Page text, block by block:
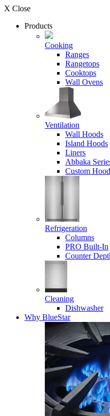
X Close
Products
Cooking
Ranges
Rangetops
Cooktops
Wall Ovens
Ventilation
Wall Hoods
Island Hoods
Liners
Abbaka
Custom
Refrigeration
Columns
PRO Built-In
Counter
Cleaning
Dishwasher
Why BlueStar